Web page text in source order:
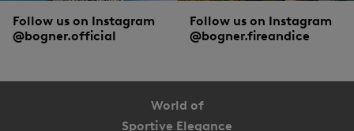
Follow us on Instagram
@bogner.official
Follow us on Instagram
@bogner.fireandice
World of
Sportive Elegance